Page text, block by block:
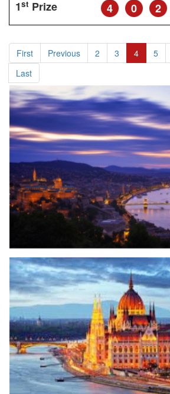
1st Prize 4 0 2
First Previous 2 3 4 5
Last